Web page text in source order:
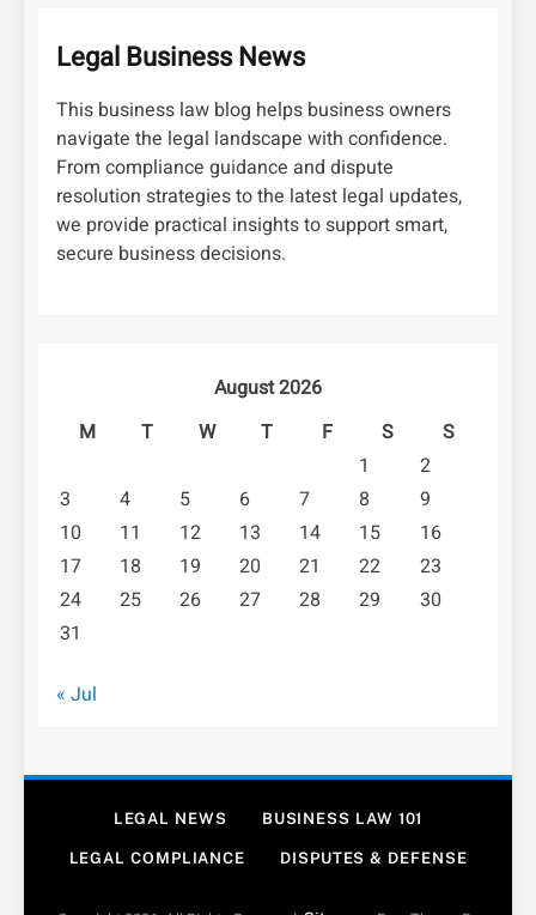
Legal Business News
This business law blog helps business owners
navigate the legal landscape with confidence.
From compliance guidance and dispute
resolution strategies to the latest legal updates,
we provide practical insights to support smart,
secure business decisions.
August 2026
M
T W T F S
S
1
2
3
4 5 6 7 8
9
10
11 12 13 14 15
16
17
18 19 20 21 22
23
24
25 26 27 28 29
30
31
« Jul
LEGAL NEWS BUSINESS LAW 101
LEGAL COMPLIANCE DISPUTES & DEFENSE